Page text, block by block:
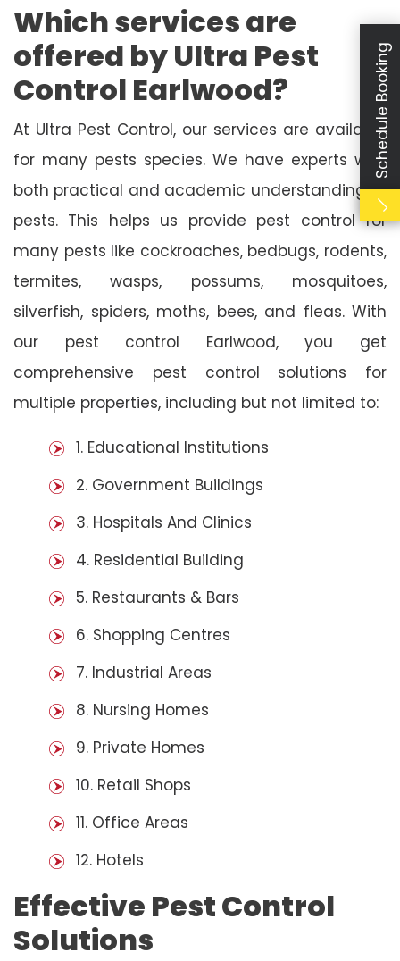
Which services are
offered by Ultra Pest
Control Earlwood?
At Ultra Pest Control, our services are available
for many pests species. We have experts with
both practical and academic understanding of
pests. This helps us provide pest control for
many pests like cockroaches, bedbugs, rodents,
termites, wasps, possums, mosquitoes,
silverfish, spiders, moths, bees, and fleas. With
our pest control Earlwood, you get
comprehensive pest control solutions for
multiple properties, including but not limited to:
1. Educational Institutions
2. Government Buildings
3. Hospitals And Clinics
4. Residential Building
5. Restaurants & Bars
6. Shopping Centres
7. Industrial Areas
8. Nursing Homes
9. Private Homes
10. Retail Shops
11. Office Areas
12. Hotels
Effective Pest Control
Solutions
Schedule Booking